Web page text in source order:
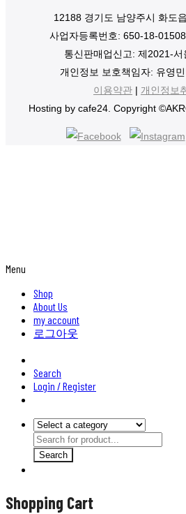
12188 경기도 남양주시 화도
사업자등록번호: 650-18-01508
통신판매업신고: 제2021-
개인정보 보호책임자: 유영
이용약관 | 개인정보
Hosting by cafe24. Copyright
Menu
Shop
About Us
my account
로그아웃
Search
Login / Register
Search
Shopping Cart